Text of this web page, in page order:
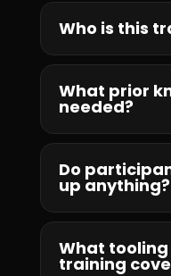
Who is this
What prior
needed?
Do
up anything?
What
training